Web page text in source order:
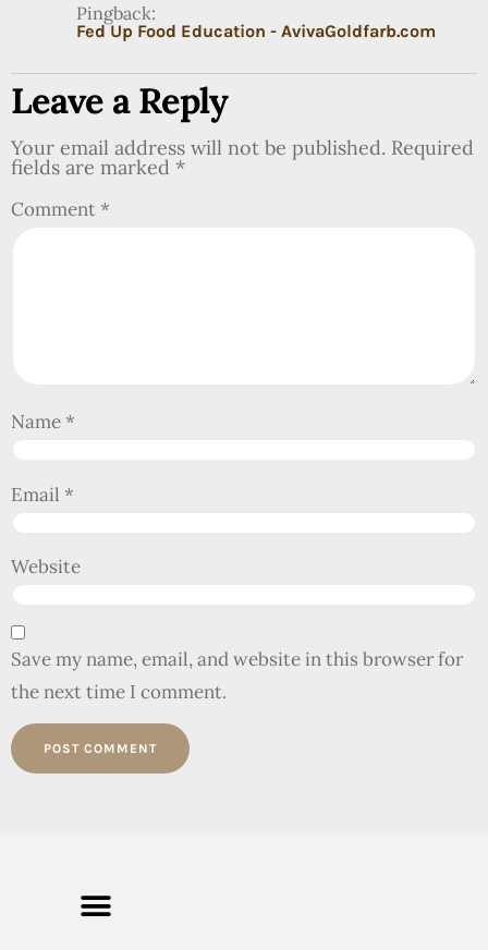
Pingback:
Fed Up Food Education - AvivaGoldfarb.com
Leave a Reply
Your email address will not be published. Required
fields are marked *
Comment*
Name*
Email *
Website
Save my name, email, and website in this browser for
the next time I comment.